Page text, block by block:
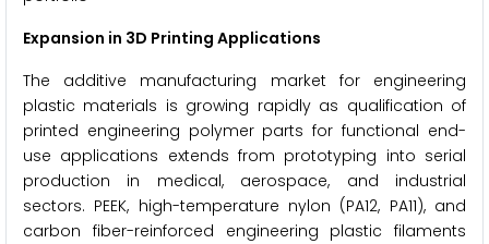
Expansion in 3D Printing Applications
The additive manufacturing market for engineering
plastic materials is growing rapidly as qualification of
printed engineering polymer parts for functional end-
use applications extends from prototyping into serial
production in medical, aerospace, and industrial
sectors. PEEK, high-temperature nylon (PA12, PA11), and
carbon fiber-reinforced engineering plastic filaments